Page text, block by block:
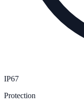
IP67
Protection